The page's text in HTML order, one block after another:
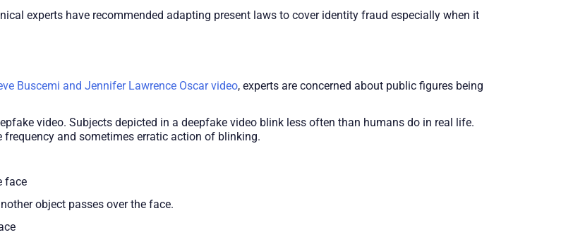
experts have recommended adapting present laws to cover identity fraud especially when it
Buscemi and Jennifer Lawrence Oscar video, experts are concerned about public figures being
video. Subjects depicted in a deepfake video blink less often than humans do in real life.
and sometimes erratic action of blinking.
face
object passes over the face.